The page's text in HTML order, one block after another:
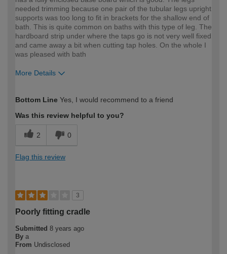
needed trimming because one pair of the tubular legs upright
supports was too long to fit in brackets for the shallow end of
bath. This is quite common on baths with this type of leg. The
hardboard strip under where the taps go is not very well fixed
and came away a bit when cutting tap holes. On the whole I
was pleased with bath
More Details
expertise?
Professional
Bottom Line Yes, I would recommend to a friend
Was this review helpful to you?
2 0
Flag this review
3
Poorly fitting cradle
Submitted 8 years ago
By a
From Undisclosed